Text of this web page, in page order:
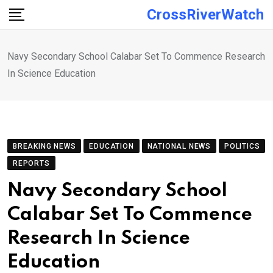
Skip
CrossRiverWatch
Navy Secondary School Calabar Set To Commence Research
In Science Education
BREAKING NEWS EDUCATION NATIONAL NEWS
POLITICS
REPORTS
Navy Secondary School
Calabar Set To Commence
Research In Science
Education